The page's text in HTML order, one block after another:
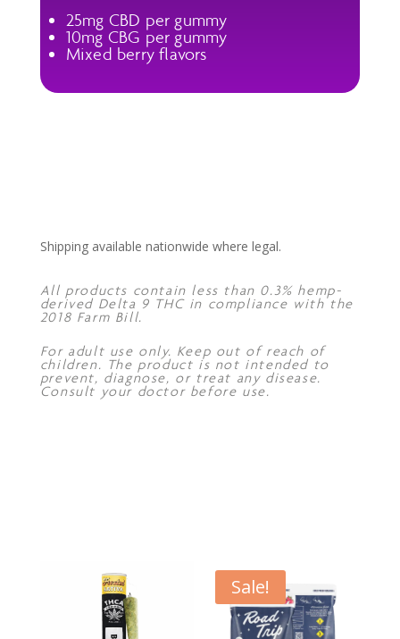
25mg CBD per gummy
10mg CBG per gummy
Mixed berry flavors
Shipping available nationwide where legal.
All products contain less than 0.3% hemp-
derived Delta 9 THC in compliance with the
2018 Farm Bill.
For adult use only. Keep out of reach of
children. The product is not intended to
prevent, diagnose, or treat any disease.
Consult your doctor before use.
Sale!